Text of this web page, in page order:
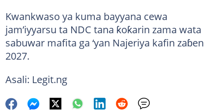
Kwankwaso ya kuma bayyana cewa
jam’iyyarsu ta NDC tana ƙoƙarin zama wata
sabuwar mafita ga ‘yan Najeriya kafin zaɓen
2027.
Asali: Legit.ng